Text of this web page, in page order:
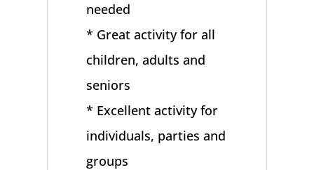
needed
* Great activity for all
children, adults and
seniors
* Excellent activity for
individuals, parties and
groups